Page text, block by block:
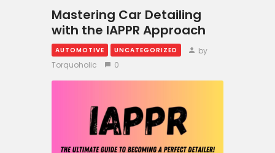
Mastering Car Detailing
with the IAPPR Approach
AUTOMOTIVE UNCATEGORIZED
by
Torquoholic
0